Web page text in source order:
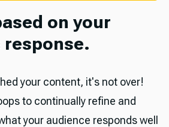
on your
response.
your content, it's not over!
to continually refine and
your audience responds well